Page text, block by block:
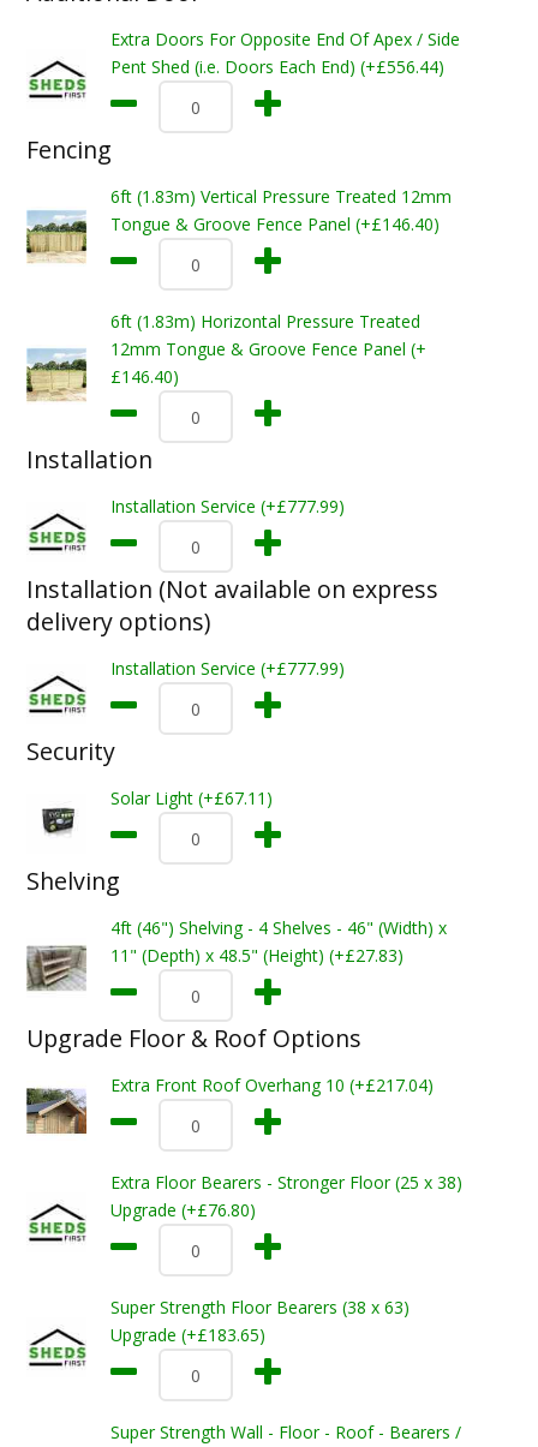
Extra Doors For Opposite End Of Apex / Side
Pent Shed (i.e. Doors Each End) (+£556.44)
Fencing
6ft (1.83m) Vertical Pressure Treated 12mm
Tongue & Groove Fence Panel (+£146.40)
6ft (1.83m) Horizontal Pressure Treated
12mm Tongue & Groove Fence Panel (+
£146.40)
Installation
Installation Service (+£777.99)
Installation (Not available on express
delivery options)
Installation Service (+£777.99)
Security
Solar Light (+£67.11)
Shelving
4ft (46") Shelving - 4 Shelves - 46" (Width) x
11" (Depth) x 48.5" (Height) (+£27.83)
Upgrade Floor & Roof Options
Extra Front Roof Overhang 10 (+£217.04)
Extra Floor Bearers - Stronger Floor (25 x 38)
Upgrade (+£76.80)
Super Strength Floor Bearers (38 x 63)
Upgrade (+£183.65)
Super Strength Wall - Floor - Roof - Bearers /